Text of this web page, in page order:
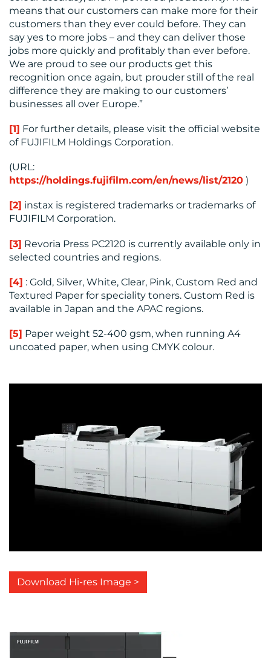
means that our customers can make more for their
customers than they ever could before. They can
say yes to more jobs – and they can deliver those
jobs more quickly and profitably than ever before.
We are proud to see our products get this
recognition once again, but prouder still of the real
difference they are making to our customers’
businesses all over Europe.”
[1] For further details, please visit the official website
of FUJIFILM Holdings Corporation.
(URL:
https://holdings.fujifilm.com/en/news/list/2120 )
[2] instax is registered trademarks or trademarks of
FUJIFILM Corporation.
[3] Revoria Press PC2120 is currently available only in
selected countries and regions.
[4] : Gold, Silver, White, Clear, Pink, Custom Red and
Textured Paper for speciality toners. Custom Red is
available in Japan and the APAC regions.
[5] Paper weight 52-400 gsm, when running A4
uncoated paper, when using CMYK colour.
Download Hi-res Image >